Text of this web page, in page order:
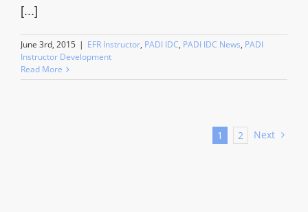
[...]
June 3rd, 2015 | EFR Instructor, PADI IDC, PADI IDC News, PADI
Instructor Development
Read More
1 2 Next